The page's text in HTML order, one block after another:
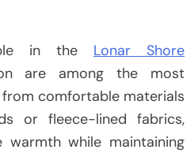
in the Lonar Shore
are among the most
comfortable materials
or fleece-lined fabrics,
warmth while maintaining